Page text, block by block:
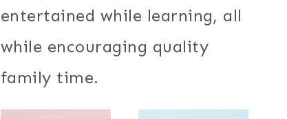
entertained while learning, all
while encouraging quality
family time.